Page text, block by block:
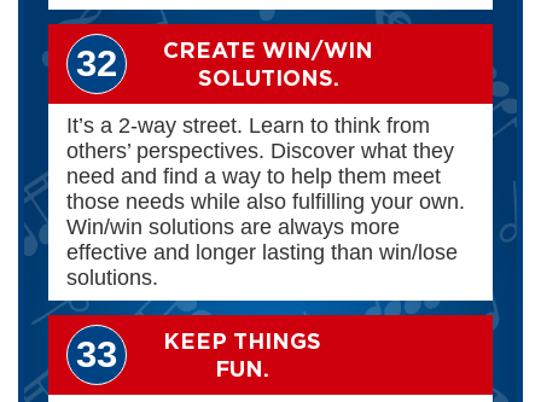
32
CREATE WIN/WIN
SOLUTIONS.
It’s a 2-way street. Learn to think from
others’ perspectives. Discover what they
need and find a way to help them meet
those needs while also fulfilling your own.
Win/win solutions are always more
effective and longer lasting than win/lose
solutions.
33
KEEP THINGS
FUN.